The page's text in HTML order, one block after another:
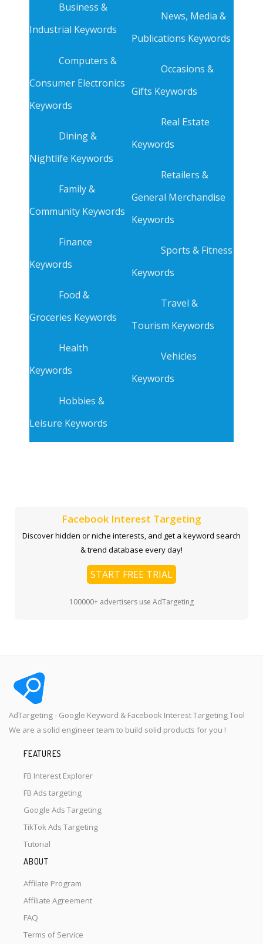
Business &
Industrial Keywords
Computers &
Consumer Electronics
Keywords
Dining &
Nightlife Keywords
Family &
Community Keywords
Finance
Keywords
Food &
Groceries Keywords
Health
Keywords
Hobbies &
Leisure Keywords
News, Media &
Publications Keywords
Occasions &
Gifts Keywords
Real Estate
Keywords
Retailers &
General Merchandise
Keywords
Sports & Fitness
Keywords
Travel &
Tourism Keywords
Vehicles
Keywords
Facebook Interest Targeting
Discover hidden or niche interests, and get a keyword search
& trend database every day!
START FREE TRIAL
100000+ advertisers use AdTargeting
AdTargeting - Google Keyword & Facebook Interest Targeting Tool
We are a solid engineer team to build solid products for you !
FEATURES
FB Interest Explorer
FB Ads targeting
Google Ads Targeting
TikTok Ads Targeting
Tutorial
ABOUT
Affilate Program
Affiliate Agreement
FAQ
Terms of Service